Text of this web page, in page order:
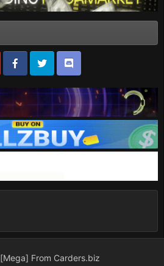
From Carders.biz